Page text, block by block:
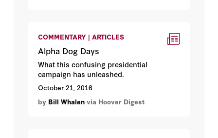
COMMENTARY | ARTICLES
Alpha Dog Days
What this confusing presidential
campaign has unleashed.
October 21, 2016
by Bill Whalen via Hoover Digest